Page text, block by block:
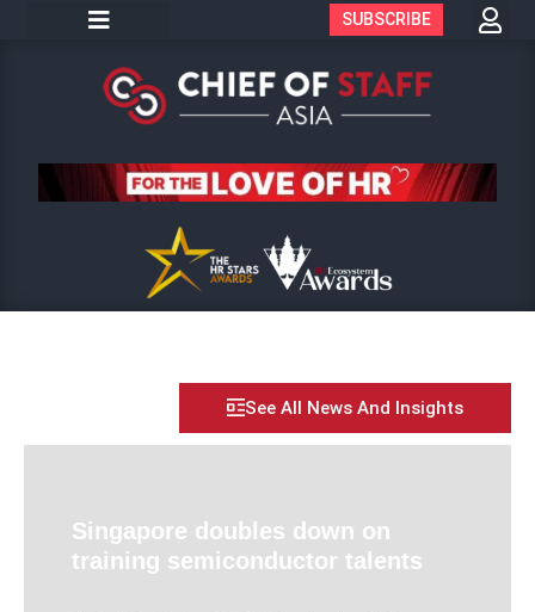
SUBSCRIBE
See All News And Insights
Singapore doubles down on
training semiconductor talents